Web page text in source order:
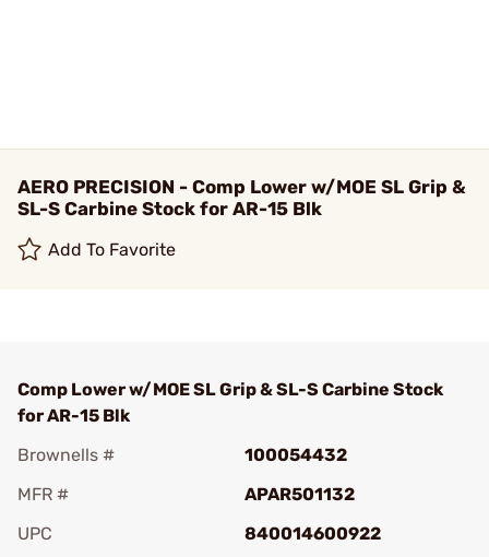
AERO PRECISION - Comp Lower w/MOE SL Grip &
SL-S Carbine Stock for AR-15 Blk
Add To Favorite
Comp Lower w/MOE SL Grip & SL-S Carbine Stock
for AR-15 Blk
Brownells #
100054432
MFR #
APAR501132
UPC
840014600922